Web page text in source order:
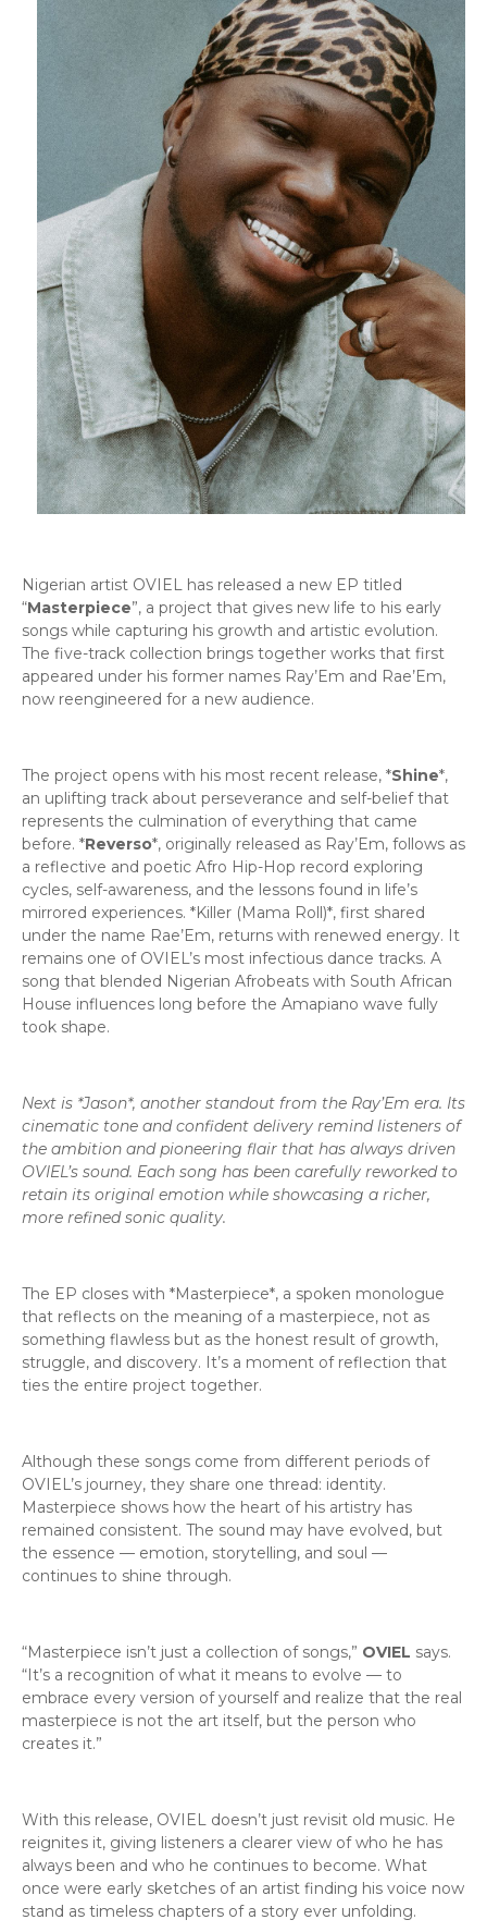
Nigerian artist OVIEL has released a new EP titled
“Masterpiece”, a project that gives new life to his early
songs while capturing his growth and artistic evolution.
The five-track collection brings together works that first
appeared under his former names Ray’Em and Rae’Em,
now reengineered for a new audience.
The project opens with his most recent release, *Shine*,
an uplifting track about perseverance and self-belief that
represents the culmination of everything that came
before. *Reverso*, originally released as Ray’Em, follows as
a reflective and poetic Afro Hip-Hop record exploring
cycles, self-awareness, and the lessons found in life’s
mirrored experiences. *Killer (Mama Roll)*, first shared
under the name Rae’Em, returns with renewed energy. It
remains one of OVIEL’s most infectious dance tracks. A
song that blended Nigerian Afrobeats with South African
House influences long before the Amapiano wave fully
took shape.
Next is *Jason*, another standout from the Ray’Em era. Its
cinematic tone and confident delivery remind listeners of
the ambition and pioneering flair that has always driven
OVIEL’s sound. Each song has been carefully reworked to
retain its original emotion while showcasing a richer,
more refined sonic quality.
The EP closes with *Masterpiece*, a spoken monologue
that reflects on the meaning of a masterpiece, not as
something flawless but as the honest result of growth,
struggle, and discovery. It’s a moment of reflection that
ties the entire project together.
Although these songs come from different periods of
OVIEL’s journey, they share one thread: identity.
Masterpiece shows how the heart of his artistry has
remained consistent. The sound may have evolved, but
the essence — emotion, storytelling, and soul —
continues to shine through.
“Masterpiece isn’t just a collection of songs,” OVIEL says.
“It’s a recognition of what it means to evolve — to
embrace every version of yourself and realize that the real
masterpiece is not the art itself, but the person who
creates it.”
With this release, OVIEL doesn’t just revisit old music. He
reignites it, giving listeners a clearer view of who he has
always been and who he continues to become. What
once were early sketches of an artist finding his voice now
stand as timeless chapters of a story ever unfolding.